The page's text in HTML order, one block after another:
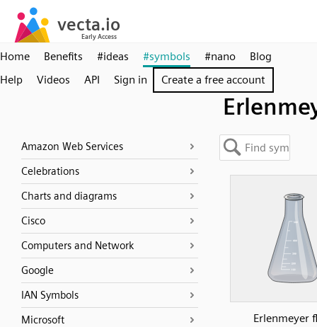
Home Benefits #ideas #symbols #nano
Blog
Help
Videos API Sign in Create a free account
Amazon Web Services
Celebrations
Charts and diagrams
Cisco
Computers and Network
Google
IAN Symbols
Microsoft
Erlenmeyer